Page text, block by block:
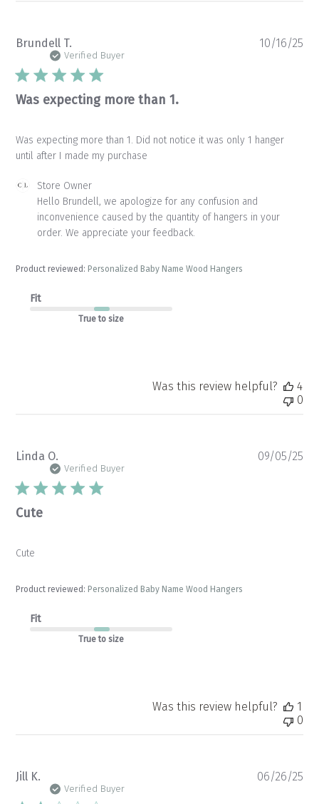
Brundell T.
Verified Buyer
Was expecting more than 1.
Was expecting more than 1. Did not notice it was only 1 hanger
until after I made my purchase
Product reviewed:Personalized Baby Name Wood Hangers
Comments
Store
Owner
by
Owner
Store Owner
Hello Brundell, we apologize for any confusion and
inconvenience caused by the quantity of hangers in your
order. We appreciate your feedback.
Fit
True to size
10/16/25
Was this review helpful?
4
0
Linda O.
Verified Buyer
Cute
Cute
Product reviewed:Personalized Baby Name Wood Hangers
Fit
True to size
09/05/25
Was this review helpful?
1
0
Jill K.
Verified Buyer
06/26/25